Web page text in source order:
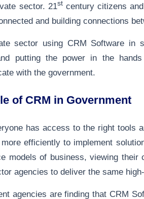
sector. 21 stcentury citizens
and building connections
sector using CRM Software in
putting the power in the
with the government.
of CRM in Government
has access to the right tools
efficiently to implement
models of business, viewing their
agencies to deliver the same
agencies are finding that CRM